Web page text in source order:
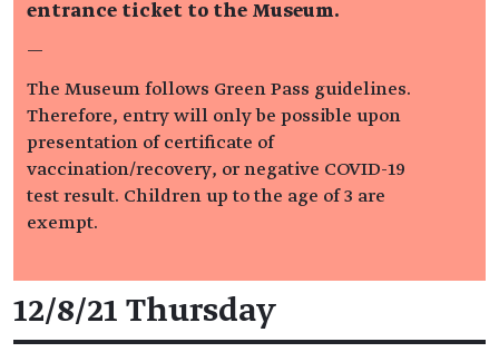
entrance ticket to the Museum.
—
The Museum follows Green Pass guidelines.
Therefore, entry will only be possible upon
presentation of certificate of
vaccination/recovery, or negative COVID-19
test result. Children up to the age of 3 are
exempt.
Event details
12/8/21 Thursday